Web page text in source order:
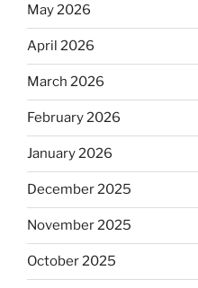
May 2026
April 2026
March 2026
February 2026
January 2026
December 2025
November 2025
October 2025